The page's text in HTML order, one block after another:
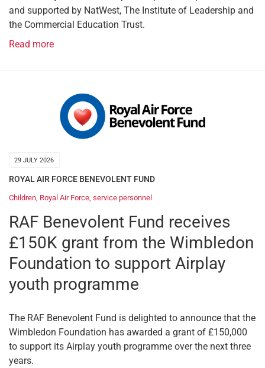
and supported by NatWest, The Institute of Leadership and
the Commercial Education Trust.
Read more
29 JULY 2026
ROYAL AIR FORCE BENEVOLENT FUND
Children Royal Air Force service personnel
RAF Benevolent Fund receives
£150K grant from the Wimbledon
Foundation to support Airplay
youth programme
The RAF Benevolent Fund is delighted to announce that the
Wimbledon Foundation has awarded a grant of £150,000
to support its Airplay youth programme over the next three
years.